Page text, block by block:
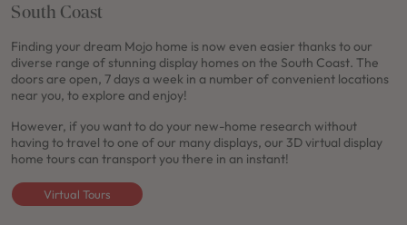
South Coast
Finding your dream Mojo home is now even easier thanks to our
diverse range of stunning display homes on the South Coast. The
doors are open, 7 days a week in a number of convenient locations
near you, to explore and enjoy!
However, if you want to do your new-home research without
having to travel to one of our many displays, our 3D virtual display
home tours can transport you there in an instant!
Virtual Tours